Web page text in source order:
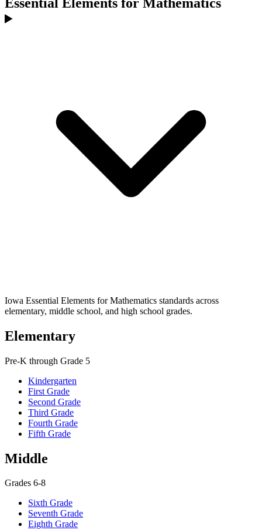
Iowa Essential Elements for Mathematics standards across
elementary, middle school, and high school grades.
Elementary
Pre-K through Grade 5
Kindergarten
First Grade
Second Grade
Third Grade
Fourth Grade
Fifth Grade
Middle
Grades 6-8
Sixth Grade
Seventh Grade
Eighth Grade